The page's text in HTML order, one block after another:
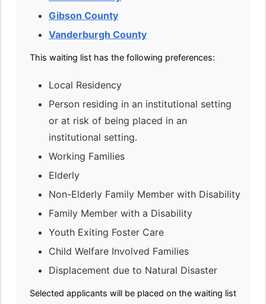
Gibson County
Vanderburgh County
This waiting list has the following preferences:
Local Residency
Person residing in an institutional setting
or at risk of being placed in an
institutional setting.
Working Families
Elderly
Non-Elderly Family Member with Disability
Family Member with a Disability
Youth Exiting Foster Care
Child Welfare Involved Families
Displacement due to Natural Disaster
Selected applicants will be placed on the waiting list